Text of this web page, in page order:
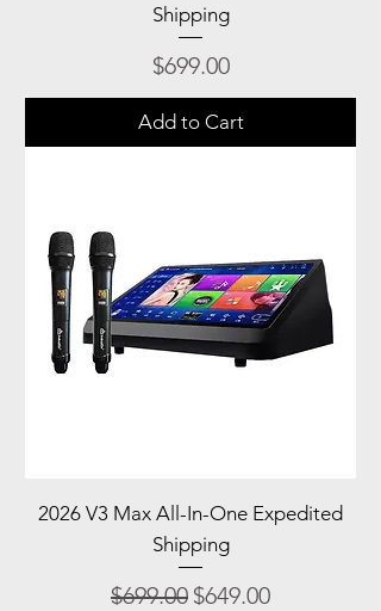
Shipping
Price
$699.00
Add to Cart
2026 V3 Max All-In-One Expedited
Shipping
Regular Price
$699.00 Sale Price
$649.00